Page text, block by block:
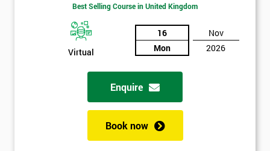
Best Selling Course in United Kingdom
Virtual
16
Mon
Nov
2026
Enquire
Book now
Discounts
And
Deals
*
Will
Be